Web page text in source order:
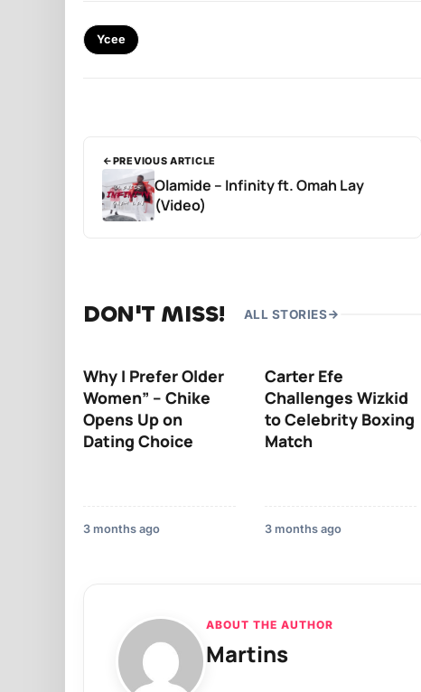
Ycee
PREVIOUS ARTICLE
Olamide – Infinity ft. Omah Lay
(Video)
DON'T MISS! ALL STORIES
Why I Prefer Older
Women” – Chike
Opens Up on
Dating Choice
3 months ago
Carter Efe
Challenges Wizkid
to Celebrity Boxing
Match
3 months ago
ABOUT THE AUTHOR
Martins